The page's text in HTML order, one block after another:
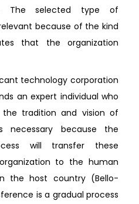
The selected type of
because of the kind
that the organization
technology corporation
an expert individual who
the tradition and vision of
necessary because the
will transfer these
to the human
the host country (Bello-
is a gradual process